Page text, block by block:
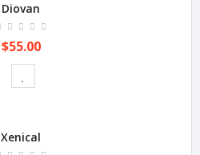
Diovan
$55.00
Xenical